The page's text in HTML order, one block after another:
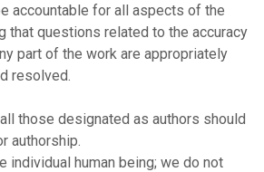
accountable for all aspects of the
that questions related to the accuracy
part of the work are appropriately
resolved.
those designated as authors should
authorship.
individual human being; we do not